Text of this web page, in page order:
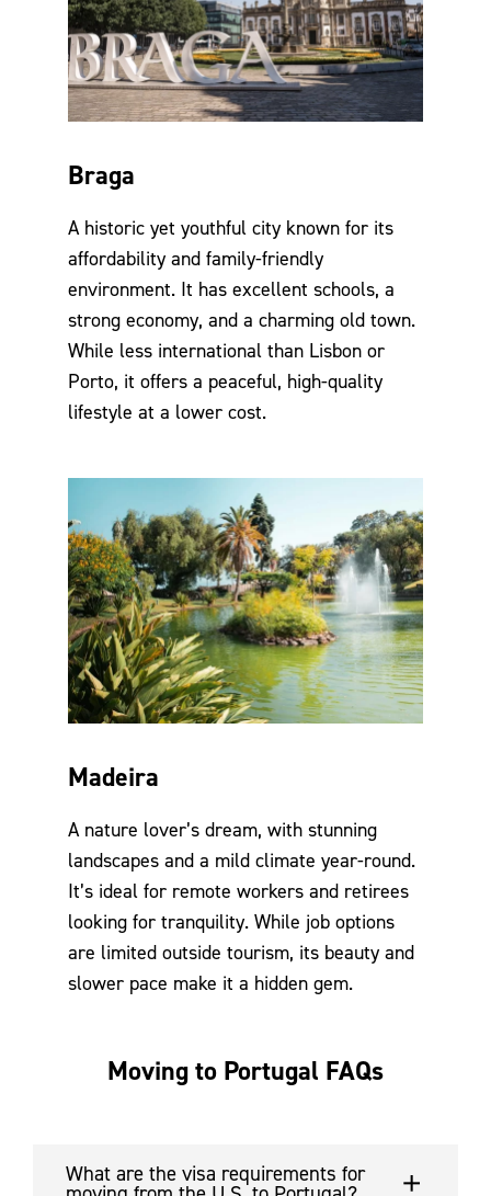
Braga
A historic yet youthful city known for its
affordability and family-friendly
environment. It has excellent schools, a
strong economy, and a charming old town.
While less international than Lisbon or
Porto, it offers a peaceful, high-quality
lifestyle at a lower cost.
Madeira
A nature lover’s dream, with stunning
landscapes and a mild climate year-round.
It’s ideal for remote workers and retirees
looking for tranquility. While job options
are limited outside tourism, its beauty and
slower pace make it a hidden gem.
Moving to Portugal FAQs
What are the visa requirements for